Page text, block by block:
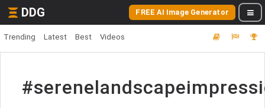
DDG FREE AI Image Generator
Trending Latest Best Videos